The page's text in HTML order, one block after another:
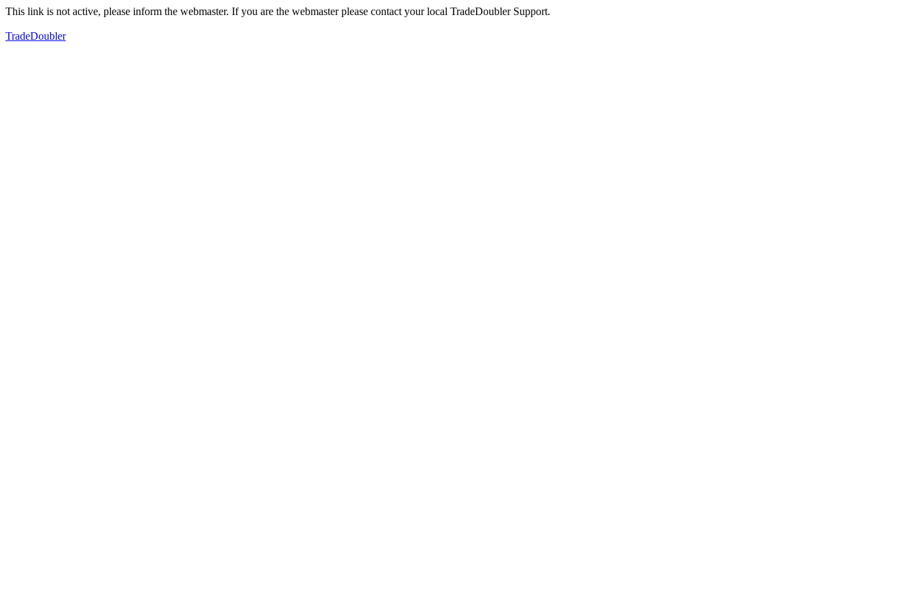
This link is not active, please inform the webmaster. If you are the webmaster please contact your local TradeDoubler Support.
TradeDoubler